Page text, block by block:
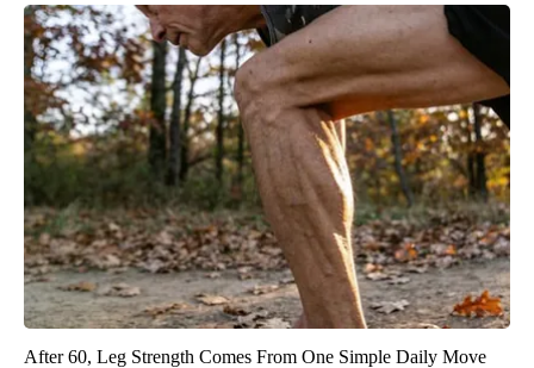
After 60, Leg Strength Comes From One Simple Daily Move